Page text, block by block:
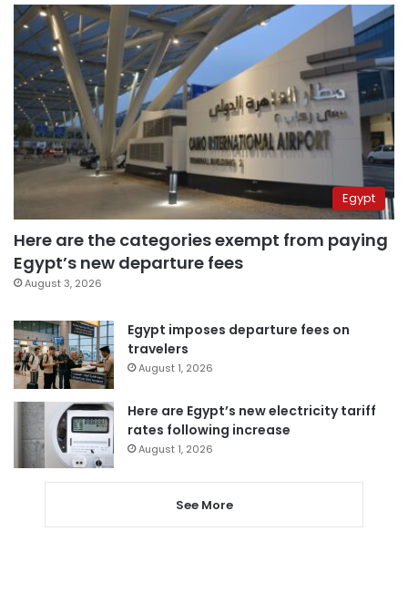
Egypt
Here are the categories exempt from paying
Egypt’s new departure fees
August 3, 2026
Egypt imposes departure fees on
travelers
August 1, 2026
Here are Egypt’s new electricity tariff
rates following increase
August 1, 2026
See More